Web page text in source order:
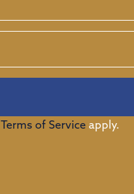
Terms of Service apply.